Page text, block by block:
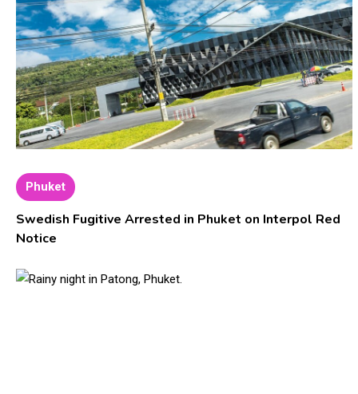
Phuket
Swedish Fugitive Arrested in Phuket on Interpol Red
Notice